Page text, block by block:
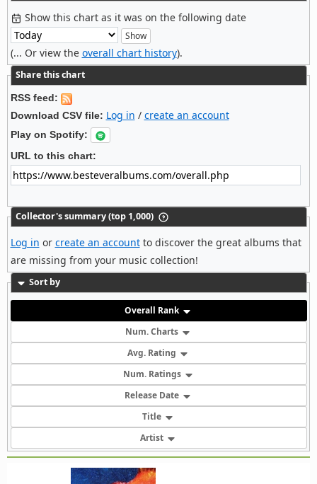
Show this chart as it was on the following date
(... Or view the overall chart history).
Share this chart
RSS feed:
Download CSV file: Log in / create an account
Play on Spotify:
URL to this chart:
Collector's summary (top 1,000)
Log in or create an accountto discover the great albums that
are missing from your music collection!
Sort by
Overall Rank
Num. Charts
Avg. Rating
Num. Ratings
Release Date
Title
Artist